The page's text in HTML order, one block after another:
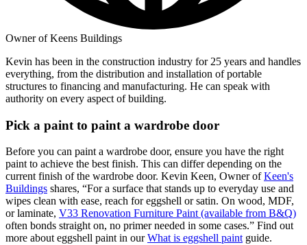
Owner of Keens Buildings
Kevin has been in the construction industry for 25 years and handles
everything, from the distribution and installation of portable
structures to financing and manufacturing. He can speak with
authority on every aspect of building.
Pick a paint to paint a wardrobe door
Before you can paint a wardrobe door, ensure you have the right
paint to achieve the best finish. This can differ depending on the
current finish of the wardrobe door. Kevin Keen, Owner ofKeen's
Buildings shares, “For a surface that stands up to everyday use and
wipes clean with ease, reach for eggshell or satin. On wood, MDF,
or laminate, V33 Renovation Furniture Paint (available from B&Q)
often bonds straight on, no primer needed in some cases.” Find out
more about eggshell paint in ourWhat is eggshell paint guide.